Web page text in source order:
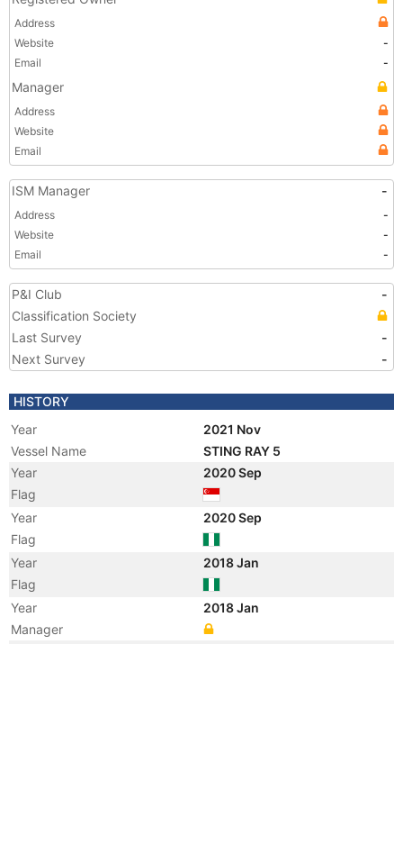
Address
Website
-
Email
-
Manager
Address
Website
Email
ISM Manager -
Address
-
Website
-
Email
-
P&I Club
-
Classification Society
Last Survey
-
Next Survey
-
HISTORY
Year
2021 Nov
Vessel Name
STING RAY 5
Year
2020 Sep
Flag
Year
2020 Sep
Flag
Year
2018 Jan
Flag
Year
2018 Jan
Manager